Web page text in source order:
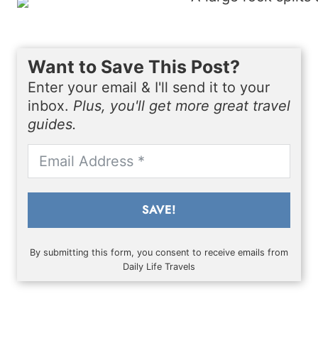
Want to Save This Post?
Enter your email & I'll send it to your
inbox. Plus, you'll get more great travel
guides.
SAVE!
By submitting this form, you consent to receive emails from
Daily Life Travels